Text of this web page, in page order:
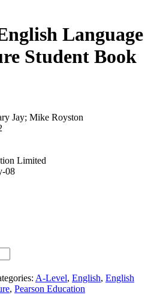
Language
Student Book
Jay; Mike Royston
Limited
08
A-Level, English, English
, Pearson Education